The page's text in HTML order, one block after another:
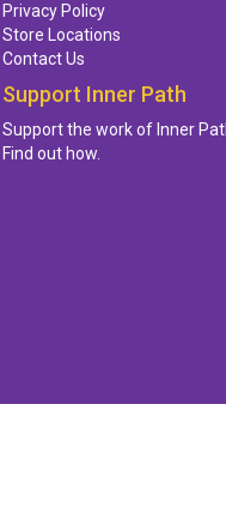
Privacy Policy
Store Locations
Contact Us
Support Inner Path
Support the work of Inner
Find out how.